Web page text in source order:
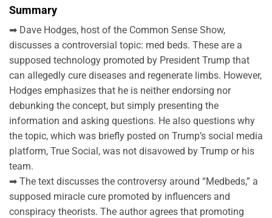
Summary
➡ Dave Hodges, host of the Common Sense Show,
discusses a controversial topic: med beds. These are a
supposed technology promoted by President Trump that
can allegedly cure diseases and regenerate limbs. However,
Hodges emphasizes that he is neither endorsing nor
debunking the concept, but simply presenting the
information and asking questions. He also questions why
the topic, which was briefly posted on Trump’s social media
platform, True Social, was not disavowed by Trump or his
team.
➡ The text discusses the controversy around “Medbeds,” a
supposed miracle cure promoted by influencers and
conspiracy theorists. The author agrees that promoting